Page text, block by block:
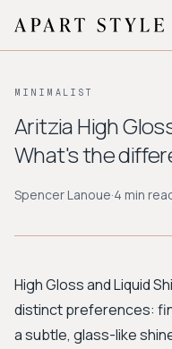
About
BROWSE BY AESTHETIC
Workwear
Bohemian
MINIMALIST
Aritzia High
What's the
Spencer Lanoue·4 min
High Gloss and Liquid
distinct preferences:
a subtle, glass-like